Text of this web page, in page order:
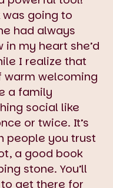
going to
had always
in my heart she’d
I realize that
warm welcoming
a family
social like
or twice. It’s
people you trust
a good book
stone. You’ll
get there for